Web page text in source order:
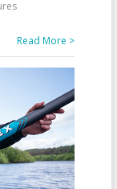
Read More >